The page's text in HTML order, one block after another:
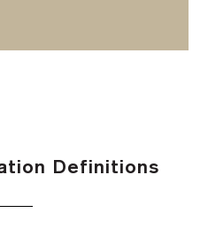
Definitions